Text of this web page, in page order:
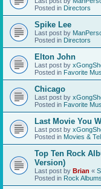
Posted in Directors
Spike Lee
Last post by
Posted in Directors
Elton John
Last post by
Posted in Favorite
Chicago
Last post by
Posted in Favorite
Last Movie You
Last post by
Posted in Movies &
Top Ten Rock
Version)
Last post by Brian «
Posted in Rock Albums